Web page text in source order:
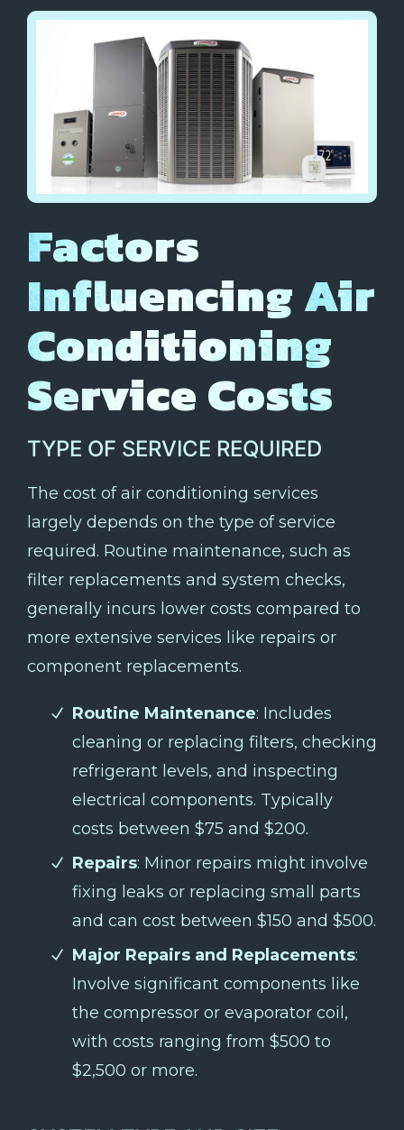
Factors
Influencing Air
Conditioning
Service Costs
TYPE OF SERVICE REQUIRED
The cost of air conditioning services
largely depends on the type of service
required. Routine maintenance, such as
filter replacements and system checks,
generally incurs lower costs compared to
more extensive services like repairs or
component replacements.
Routine Maintenance: Includes
cleaning or replacing filters, checking
refrigerant levels, and inspecting
electrical components. Typically
costs between $75 and $200.
Repairs: Minor repairs might involve
fixing leaks or replacing small parts
and can cost between $150 and $500.
Major Repairs and Replacements:
Involve significant components like
the compressor or evaporator coil,
with costs ranging from $500 to
$2,500 or more.